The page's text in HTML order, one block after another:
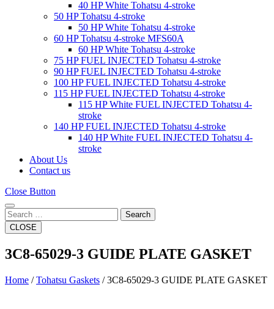
40 HP White Tohatsu 4-stroke
50 HP Tohatsu 4-stroke
50 HP White Tohatsu 4-stroke
60 HP Tohatsu 4-stroke MFS60A
60 HP White Tohatsu 4-stroke
75 HP FUEL INJECTED Tohatsu 4-stroke
90 HP FUEL INJECTED Tohatsu 4-stroke
100 HP FUEL INJECTED Tohatsu 4-stroke
115 HP FUEL INJECTED Tohatsu 4-stroke
115 HP White FUEL INJECTED Tohatsu 4-
stroke
140 HP FUEL INJECTED Tohatsu 4-stroke
140 HP White FUEL INJECTED Tohatsu 4-
stroke
About Us
Contact us
Close Button
Search
CLOSE
3C8-65029-3 GUIDE PLATE GASKET
Home /Tohatsu Gaskets / 3C8-65029-3 GUIDE PLATE GASKET